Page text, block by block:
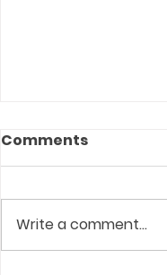
Comments
Write a comment...